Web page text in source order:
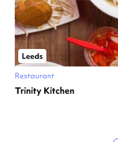
Leeds
Restaurant
Trinity Kitchen